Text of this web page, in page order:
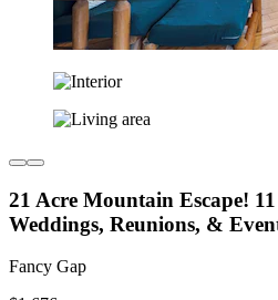
21 Acre Mountain Escape!
Weddings, Reunions, &
Fancy Gap